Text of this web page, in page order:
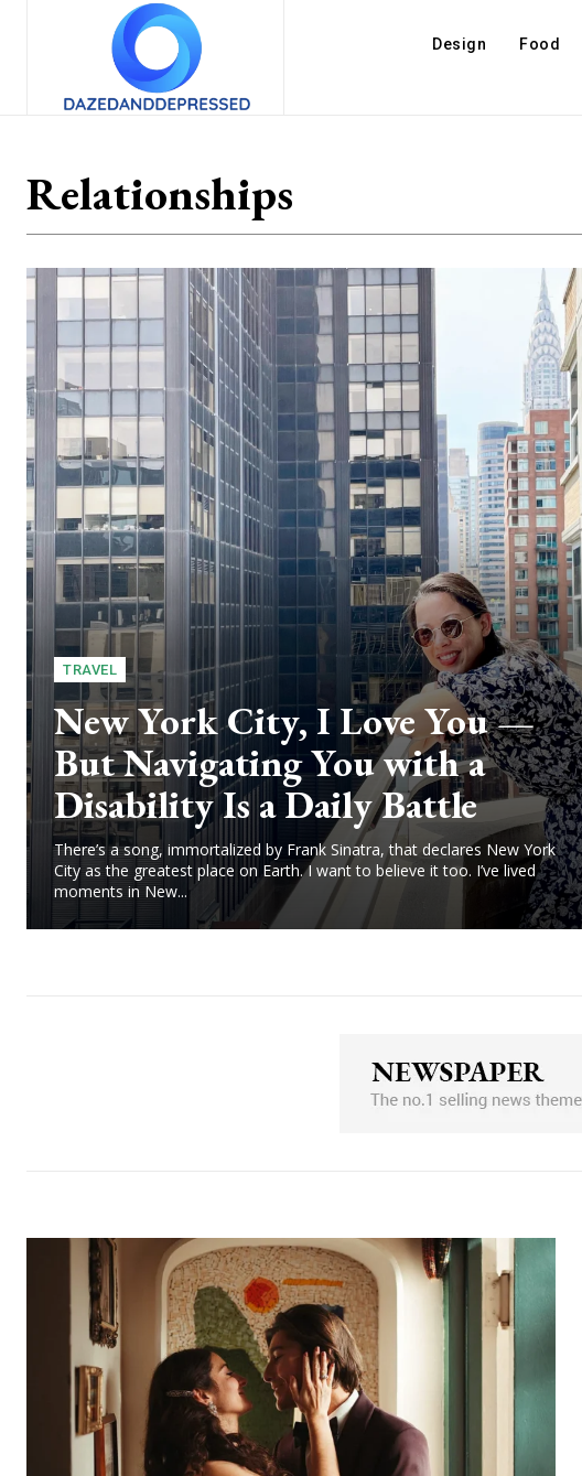
Design Food
Relationships
TRAVEL
New York City, I Love You —
But Navigating You with a
Disability Is a Daily Battle
There’s a song, immortalized by Frank Sinatra, that declares New York
City as the greatest place on Earth. I want to believe it too. I’ve lived
moments in New...